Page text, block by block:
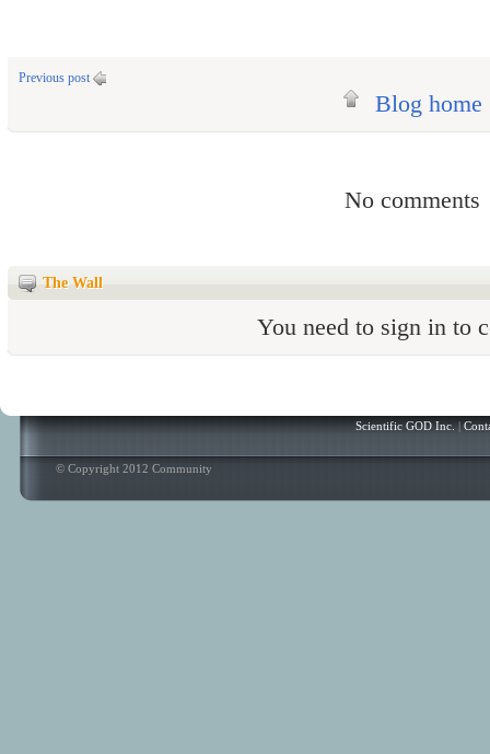
Previous post
Blog home
No comments
The Wall
You need to sign in to
Scientific GOD Inc. |
© Copyright 2012 Community